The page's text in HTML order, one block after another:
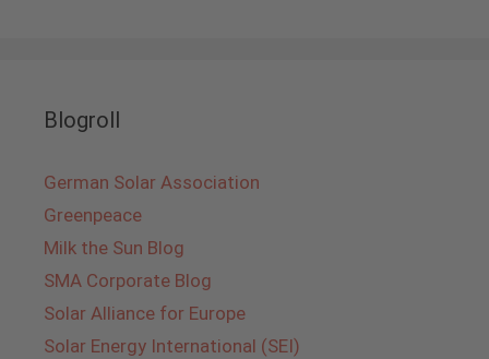
Blogroll
German Solar Association
Greenpeace
Milk the Sun Blog
SMA Corporate Blog
Solar Alliance for Europe
Solar Energy International (SEI)